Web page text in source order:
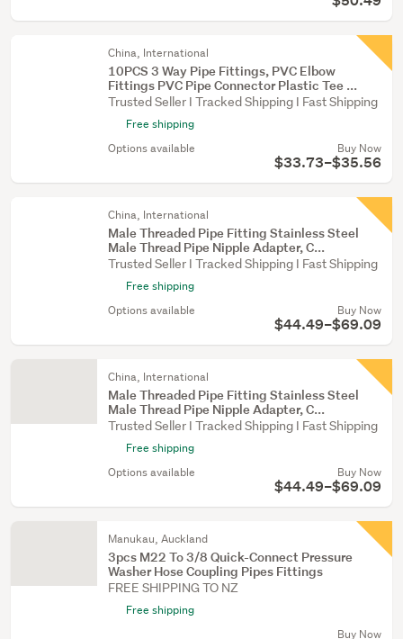
China, International
10PCS 3 Way Pipe Fittings, PVC Elbow
Fittings PVC Pipe Connector Plastic Tee ...
Trusted Seller I Tracked Shipping I Fast Shipping
Free shipping
Options available
Buy Now
$33.73–$35.56
China, International
Male Threaded Pipe Fitting Stainless Steel
Male Thread Pipe Nipple Adapter, C...
Trusted Seller I Tracked Shipping I Fast Shipping
Free shipping
Options available
Buy Now
$44.49–$69.09
China, International
Male Threaded Pipe Fitting Stainless Steel
Male Thread Pipe Nipple Adapter, C...
Trusted Seller I Tracked Shipping I Fast Shipping
Free shipping
Options available
Buy Now
$44.49–$69.09
Manukau, Auckland
3pcs M22 To 3/8 Quick-Connect Pressure
Washer Hose Coupling Pipes Fittings
FREE SHIPPING TO NZ
Free shipping
Buy Now